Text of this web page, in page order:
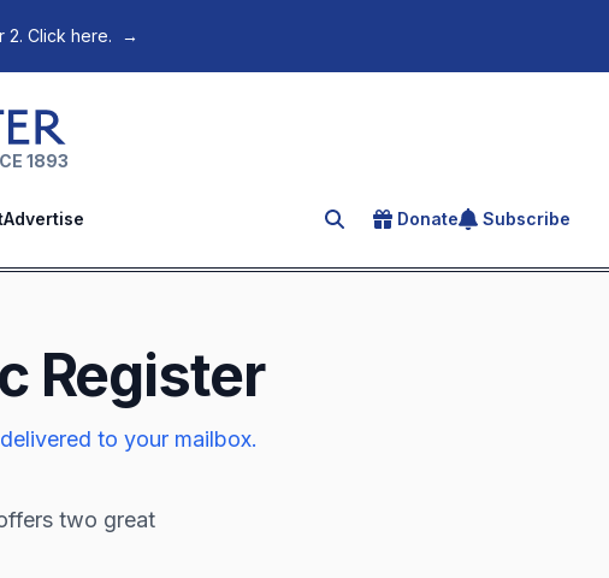
2. Click here. →
1893
Advertise Search for an article
Donate Subscribe
Register
to your mailbox.
two great